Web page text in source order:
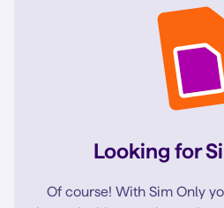
Looking for
Of course! With Sim Only